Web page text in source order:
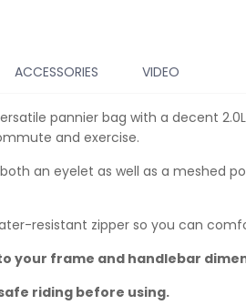
ACCESSORIES VIDEO
pannier bag with a decent
and exercise.
an eyelet as well as a meshed
resistant zipper so you can
your frame and handlebar
riding before using.